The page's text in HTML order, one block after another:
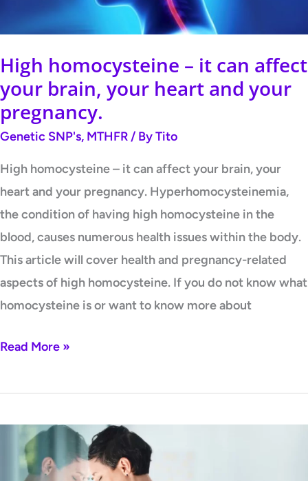
High homocysteine – it can affect
your brain, your heart and your
pregnancy.
Genetic SNP's, MTHFR / ByTito
High homocysteine – it can affect your brain, your
heart and your pregnancy. Hyperhomocysteinemia,
the condition of having high homocysteine in the
blood, causes numerous health issues within the body.
This article will cover health and pregnancy-related
aspects of high homocysteine. If you do not know what
homocysteine is or want to know more about
brain,
your
heart
and
your
pregnancy.
Read More »
homocysteine